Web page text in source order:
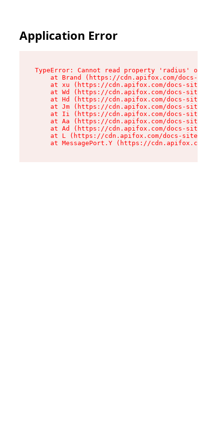
Application Error
TypeError: Cannot read property 'radius' of
at Brand (https://cdn.apifox.com/docs-
at xu (https://cdn.apifox.com/docs-site/
at Wd (https://cdn.apifox.com/docs-site/
at Hd (https://cdn.apifox.com/docs-site/
at Jm (https://cdn.apifox.com/docs-site/
at Ii (https://cdn.apifox.com/docs-site/
at Aa (https://cdn.apifox.com/docs-site/
at Ad (https://cdn.apifox.com/docs-site/
at L (https://cdn.apifox.com/docs-site/
at MessagePort.Y (https://cdn.apifox.com/